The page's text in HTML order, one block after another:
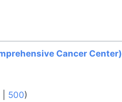
Cancer Center)
500)